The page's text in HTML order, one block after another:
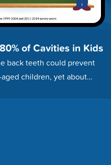
of Cavities in Kids
back teeth could prevent
children, yet about…